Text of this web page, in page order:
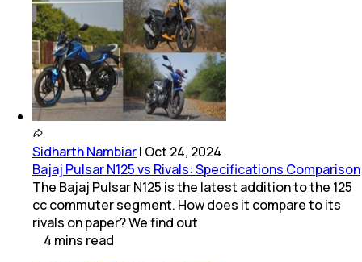
Sidharth Nambiar| Oct 24, 2024
Bajaj Pulsar N125 vs Rivals: Specifications Comparison
The Bajaj Pulsar N125 is the latest addition to the 125
cc commuter segment. How does it compare to its
rivals on paper? We find out
4 mins read